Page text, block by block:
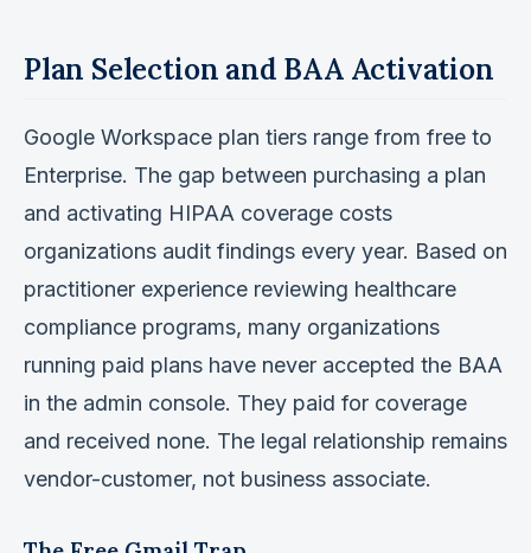
Plan Selection and BAA Activation
Google Workspace plan tiers range from free to
Enterprise. The gap between purchasing a plan
and activating HIPAA coverage costs
organizations audit findings every year. Based on
practitioner experience reviewing healthcare
compliance programs, many organizations
running paid plans have never accepted the BAA
in the admin console. They paid for coverage
and received none. The legal relationship remains
vendor-customer, not business associate.